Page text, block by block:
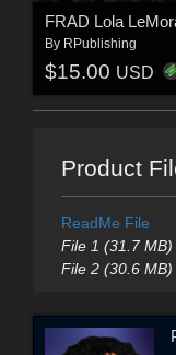
FRAD Lola
By RPublishing
$15.00 USD
Product
ReadMe File
File 1 (31.7 MB)
File 2 (30.6 MB)